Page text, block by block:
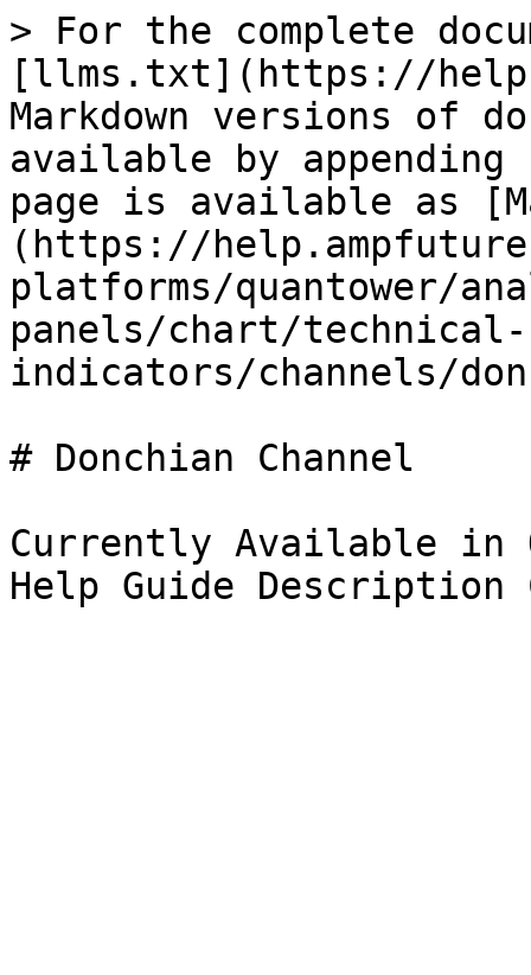
> For the complete
[llms.txt](https://
Markdown versions of
available by
page is available as
(https://
platforms/quantower/
panels/chart/technical-
indicators/channels/
# Donchian Channel
Currently Available in